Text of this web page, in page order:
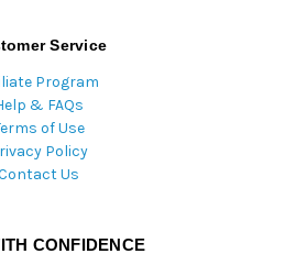
Service
Program
& FAQs
of Use
Policy
Us
CONFIDENCE